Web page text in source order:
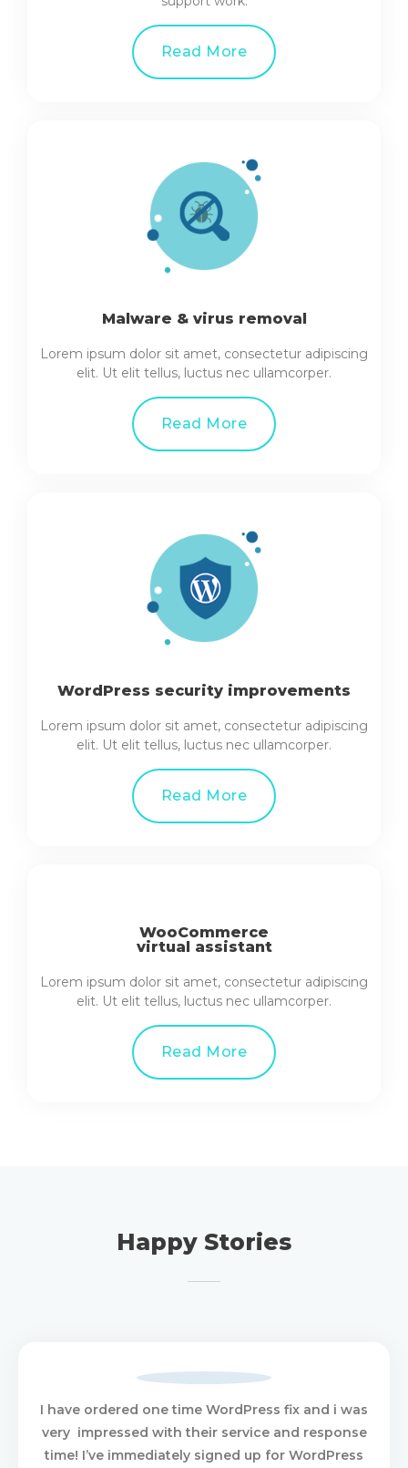
Read More
Malware & virus removal
Lorem ipsum dolor sit amet, consectetur adipiscing
elit. Ut elit tellus, luctus nec ullamcorper.
Read More
WordPress security improvements
Lorem ipsum dolor sit amet, consectetur adipiscing
elit. Ut elit tellus, luctus nec ullamcorper.
Read More
WooCommerce
virtual assistant
Lorem ipsum dolor sit amet, consectetur adipiscing
elit. Ut elit tellus, luctus nec ullamcorper.
Read More
Happy Stories
I have ordered one time WordPress fix and i was
very impressed with their service and response
time! I’ve immediately signed up for WordPress